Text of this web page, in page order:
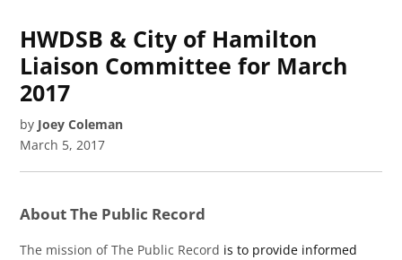
HWDSB & City of Hamilton
Liaison Committee for March
2017
by Joey Coleman
March 5, 2017
About The Public Record
The mission of The Public Record is to provide informed